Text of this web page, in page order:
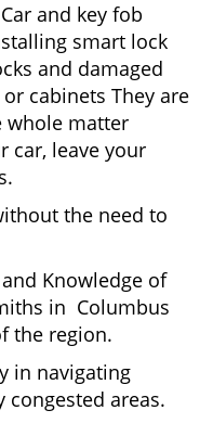
and key fob
smart lock
and damaged
cabinets They are
whole matter
car, leave your
the need to
Knowledge of
in Columbus
the region.
in navigating
areas.